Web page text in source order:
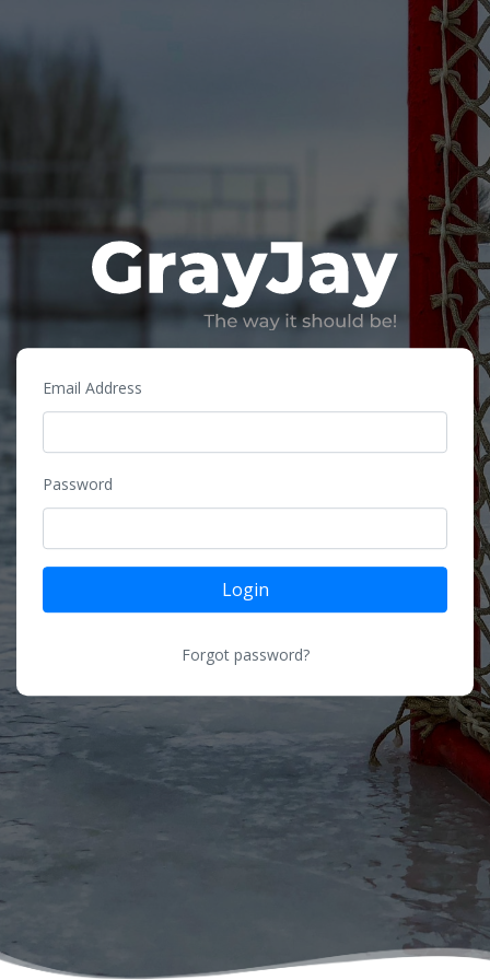
Email Address
Password
Login
Forgot password?